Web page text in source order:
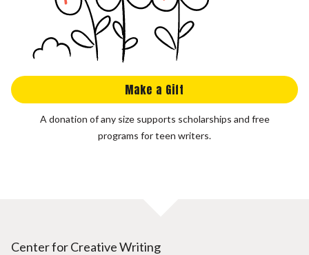
Make a Gift
A donation of any size supports scholarships and free
programs for teen writers.
Center for Creative Writing